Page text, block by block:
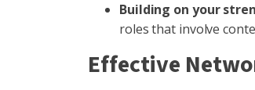
Building on your
roles that involve
Effective